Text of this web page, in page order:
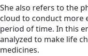
She also refers to the
cloud to conduct more
period of time. In this
analyzed to make life
medicines.